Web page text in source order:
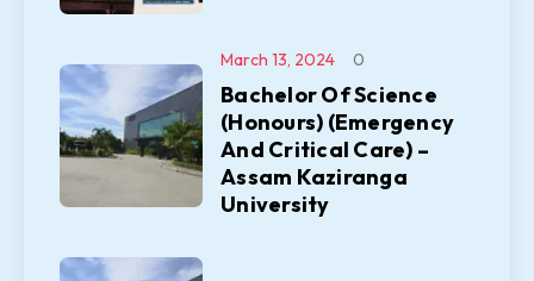
Bachelor Of Science
(Honours) (Emergency
And Critical Care) –
Assam Kaziranga
University
March 13, 2024 0